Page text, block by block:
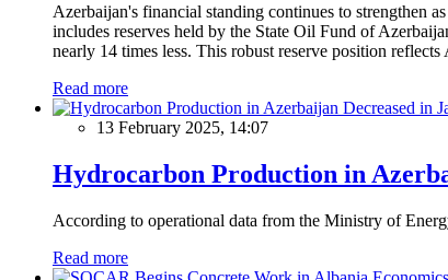
Azerbaijan's financial standing continues to strengthen
includes reserves held by the State Oil Fund of
nearly 14 times less. This robust reserve position
Read more
13 February 2025, 14:07
Hydrocarbon Production in
According to operational data from the Ministry of
Read more